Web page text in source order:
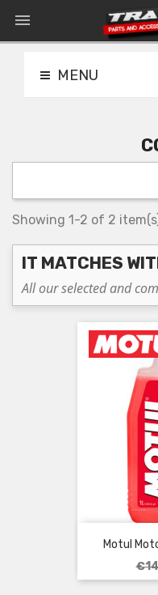

MENU
Showing 1-2 of 2
IT MATCHES
All our selected and
Motul